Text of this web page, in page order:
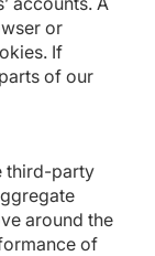
or
If
of our
third-party
around the
of